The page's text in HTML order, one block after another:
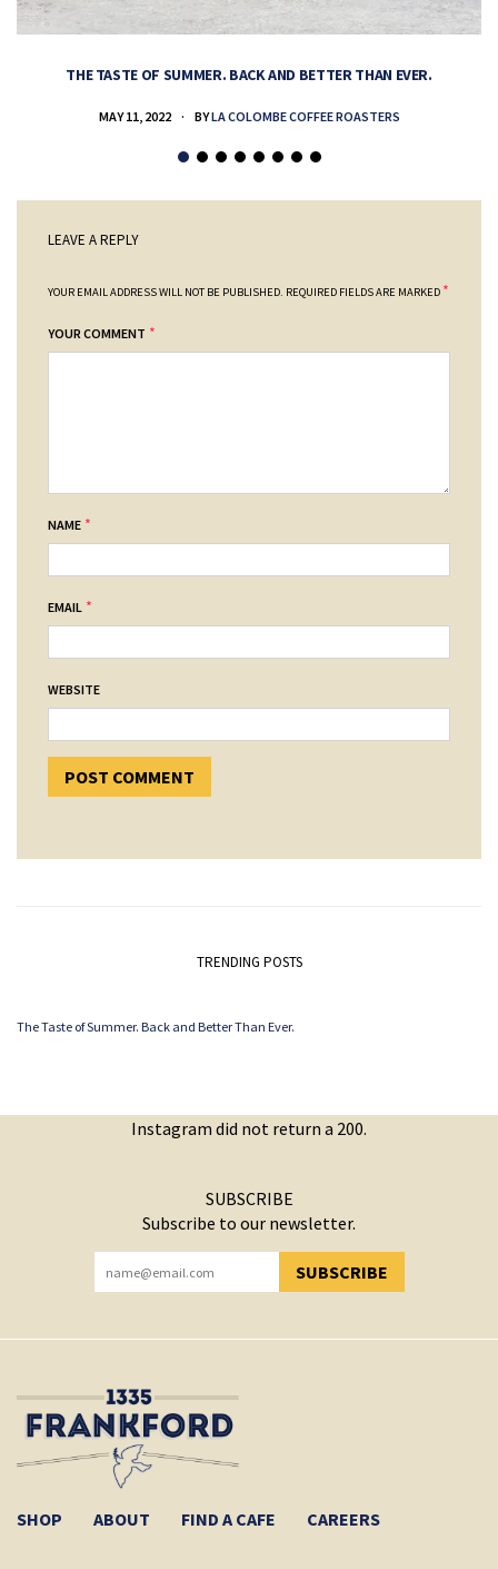
THE TASTE OF SUMMER. BACK AND BETTER THAN EVER.
MAY 11, 2022 BYLA COLOMBE COFFEE ROASTERS
LEAVE A REPLY
YOUR EMAIL ADDRESS WILL NOT BE PUBLISHED. REQUIRED FIELDS ARE MARKED *
YOUR COMMENT *
NAME *
EMAIL *
WEBSITE
TRENDING POSTS
The Taste of Summer. Back and Better Than Ever.
Instagram did not return a 200.
SUBSCRIBE
Subscribe to our newsletter.
SUBSCRIBE
YOU HAVE SUCCESSFULLY SUBSCRIBED!
SHOP ABOUT FIND A CAFE CAREERS